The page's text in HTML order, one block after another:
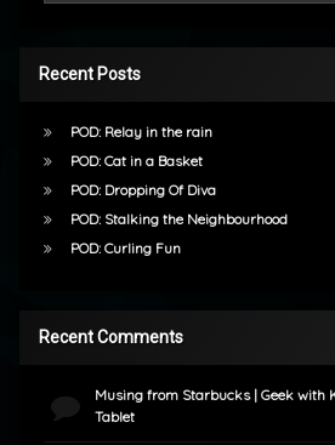
Recent Posts
POD: Relay in the rain
POD: Cat in a Basket
POD: Dropping Of Diva
POD: Stalking the Neighbourhood
POD: Curling Fun
Recent Comments
Musing from Starbucks | Geek with
Tablet